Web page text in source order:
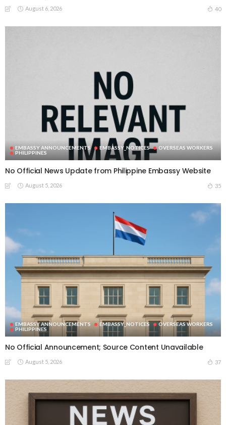
August 6, 2026 40
EMBASSY ANNOUNCEMENTS EMBASSY_NOTICES
OVERSEAS WORKERS
PHILIPPINES
No Official News Update from Philippine Embassy Website
August 5, 2026 35
EMBASSY ANNOUNCEMENTS EMBASSY_NOTICES
OVERSEAS WORKERS
PHILIPPINES
No Official Announcement; Source Content Unavailable
August 5, 2026 37